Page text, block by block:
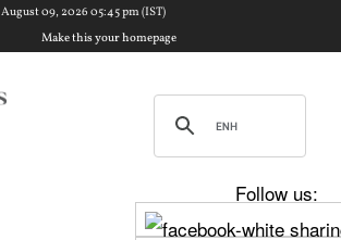
August 09, 2026 05:45 pm (IST)
Make this your homepage
Follow us: